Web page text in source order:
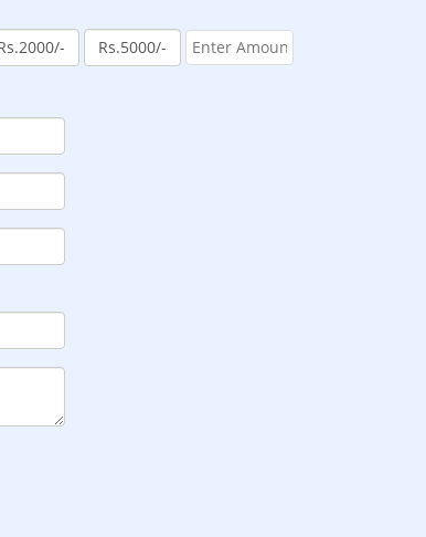
Rs.5000/-